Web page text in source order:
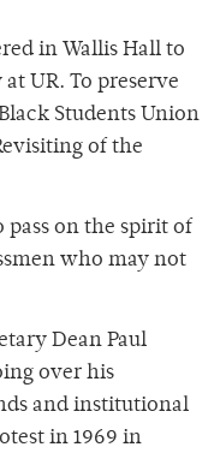
in Wallis Hall to
UR. To preserve
Students Union
of the
pass on the spirit of
who may not
Dean Paul
over his
and institutional
in 1969 in